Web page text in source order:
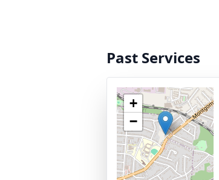
Past Services
+
−